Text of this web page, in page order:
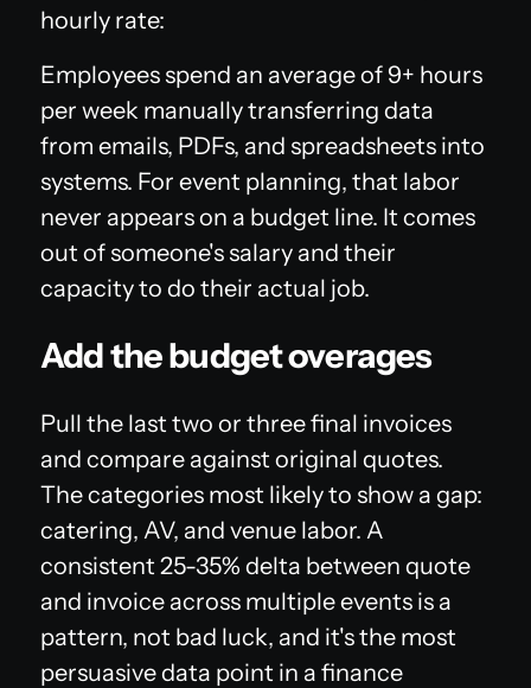
hourly rate:
Employees spend an average of 9+ hours
per week manually transferring data
from emails, PDFs, and spreadsheets into
systems. For event planning, that labor
never appears on a budget line. It comes
out of someone's salary and their
capacity to do their actual job.
Add the budget overages
Pull the last two or three final invoices
and compare against original quotes.
The categories most likely to show a gap:
catering, AV, and venue labor. A
consistent 25-35% delta between quote
and invoice across multiple events is a
pattern, not bad luck, and it's the most
persuasive data point in a finance